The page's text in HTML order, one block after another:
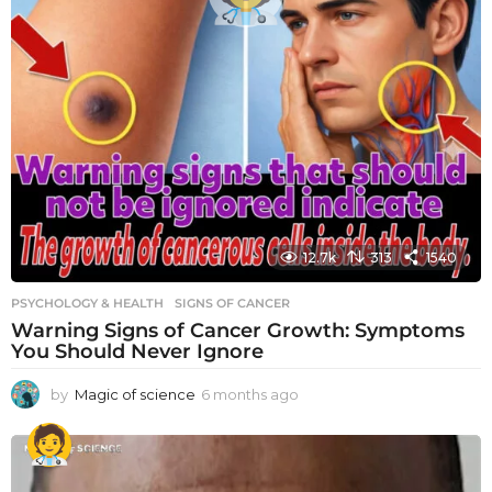
12.7k 313 1540
PSYCHOLOGY & HEALTH SIGNS OF CANCER
Warning Signs of Cancer Growth: Symptoms
You Should Never Ignore
by Magic of science 6 months ago
o